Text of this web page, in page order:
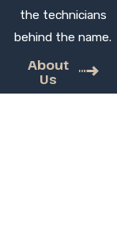
the technicians
behind the name.
About
Us